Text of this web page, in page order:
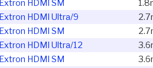
Extron HDMI SM
Extron HDMI Ultra/9
Extron HDMI SM
Extron HDMI Ultra/12
Extron HDMI SM